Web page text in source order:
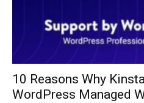
10 Reasons Why
WordPress Managed